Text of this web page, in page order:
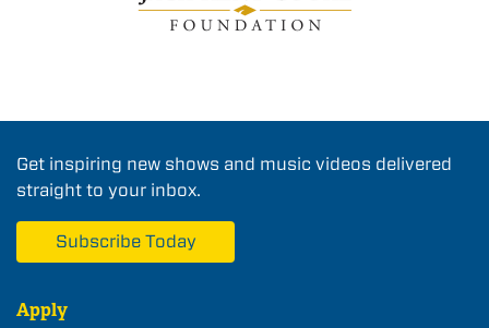
Get inspiring new shows and music videos delivered
straight to your inbox.
Subscribe Today
Apply